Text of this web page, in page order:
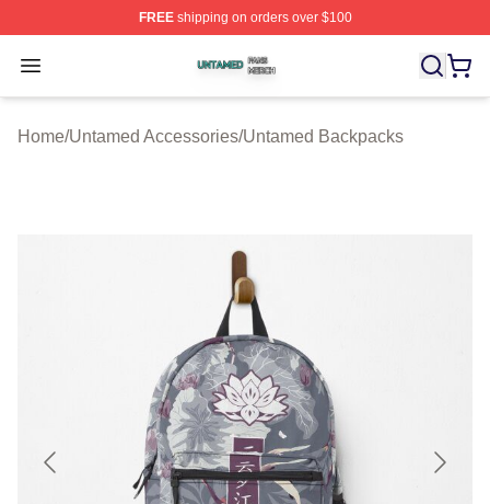
FREEshipping on orders over $100
Open menu
Untamed Shop ⚡️ Officially Licensed Untamed Merch
Home/Untamed Accessories/Untamed Backpacks